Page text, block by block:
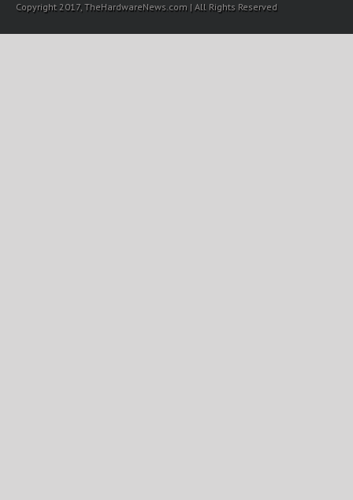
Copyright 2017, TheHardwareNews.com | All Rights Reserved